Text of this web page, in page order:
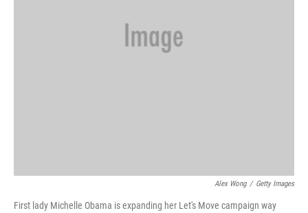
Alex Wong / Getty Images
First lady Michelle Obama is expanding her Let's Move campaign way